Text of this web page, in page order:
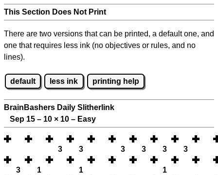
This Section Does Not Print
There are two versions that can be printed, a default one, and
one that requires less ink (no objectives or rules, and no
lines).
default less ink printing help
BrainBashers Daily Slitherlink
Sep 15 – 10 × 10 – Easy
3 3 3 3 3 3
3 1 1 1